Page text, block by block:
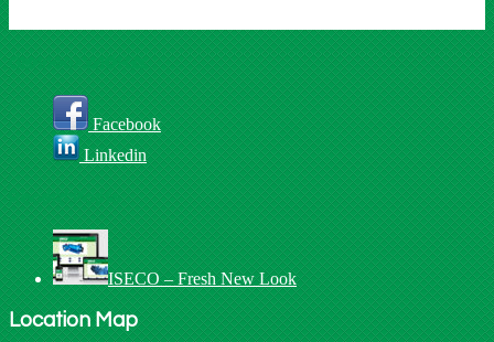
Facebook
Linkedin
ISECO – Fresh New Look
Location Map